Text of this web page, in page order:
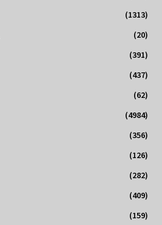
(1313)
(20)
(391)
(437)
(62)
(4984)
(356)
(126)
(282)
(409)
(159)